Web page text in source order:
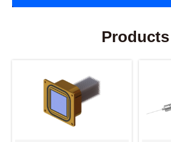
Products